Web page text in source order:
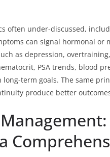
often under-discussed,
can signal hormonal or
as depression,
PSA trends, blood
term goals. The same
produce better